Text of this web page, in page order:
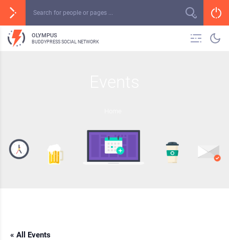
OLYMPUS
BUDDYPRESS SOCIAL NETWORK
« All Events